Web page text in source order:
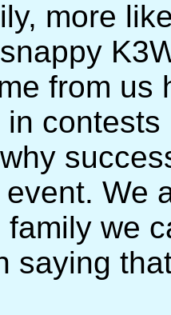
more
from us
in
We
we
saying